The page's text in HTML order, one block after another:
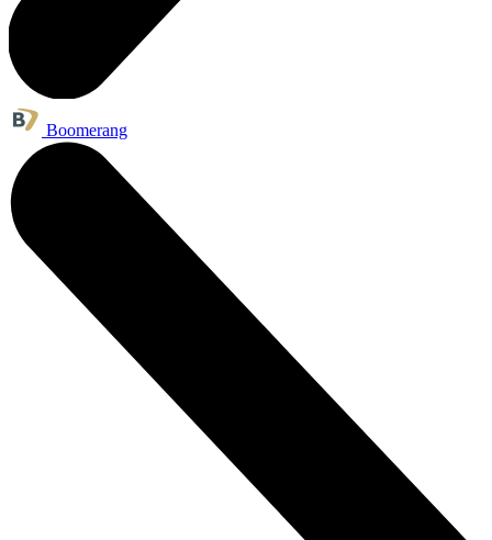
Boomerang